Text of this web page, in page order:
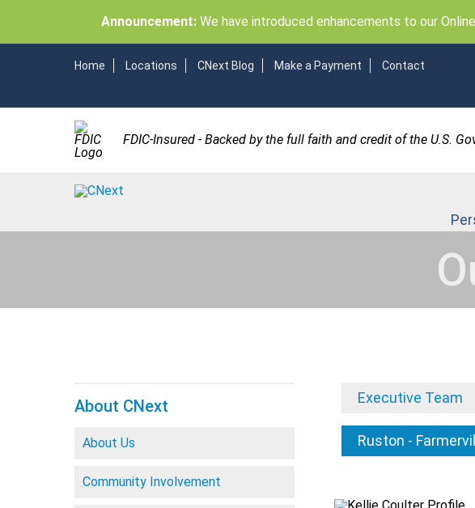
Announcement: We have introduced enhancements to our
Home Locations CNext Blog Make a Payment Contact
FDIC-Insured - Backed by the full faith and credit of the U.S.
About CNext
About Us
Community Involvement
Executive Team
Ruston -